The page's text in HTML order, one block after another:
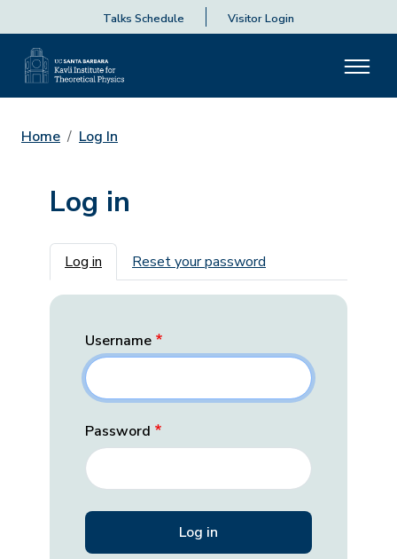
Talks Schedule Visitor Login
Home Log In
Log in
Primary tabs
Log in Reset your password
Username
Password